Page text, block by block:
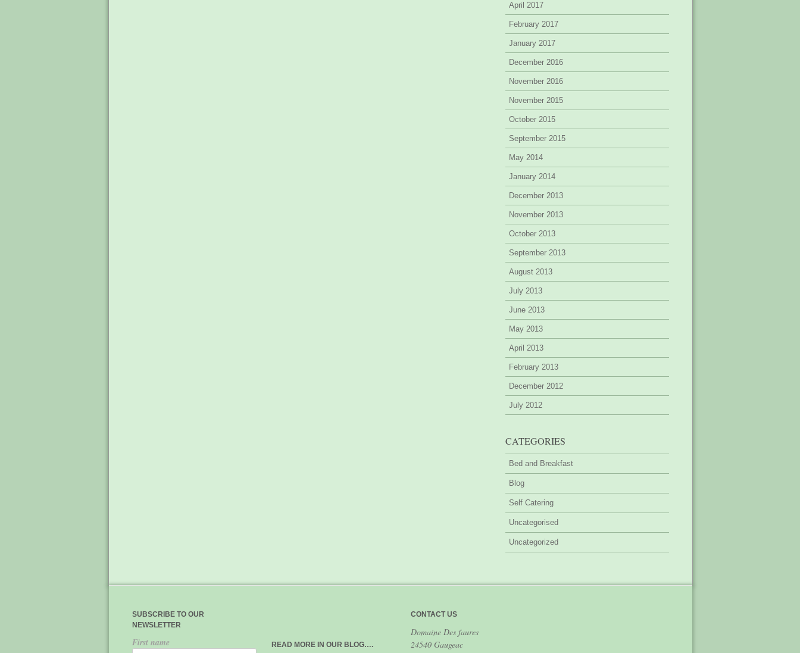
April 2017
February 2017
January 2017
December 2016
November 2016
November 2015
October 2015
September 2015
May 2014
January 2014
December 2013
November 2013
October 2013
September 2013
August 2013
July 2013
June 2013
May 2013
April 2013
February 2013
December 2012
July 2012
CATEGORIES
Bed and Breakfast
Blog
Self Catering
Uncategorised
Uncategorized
SUBSCRIBE TO OUR
NEWSLETTER
First name READ MORE IN OUR BLOG….
CONTACT US
Domaine Des faures
24540 Gaugeac